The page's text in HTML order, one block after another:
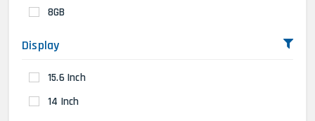
8GB
Display
15.6 Inch
14 Inch